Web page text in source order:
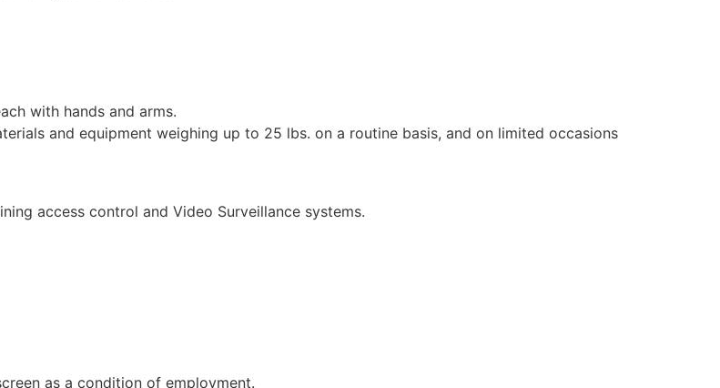
with hands and arms.
and equipment weighing up to 25 lbs. on a routine basis, and on limited occasions
access control and Video Surveillance systems.
as a condition of employment.